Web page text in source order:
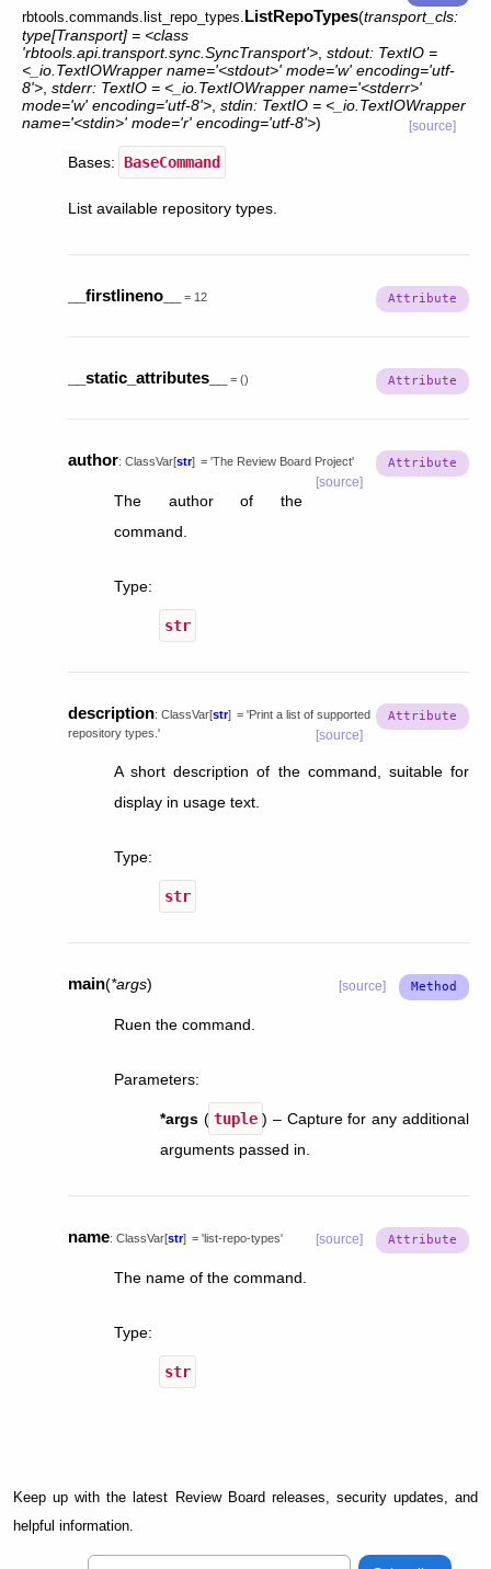
rbtools.commands.list_repo_types. ListRepoTypes(transport_cls:
type[Transport] = <class
'rbtools.api.transport.sync.SyncTransport'> stdout: TextIO =
<_io.TextIOWrapper name='<stdout>' mode='w' encoding='utf-
8'> stderr: TextIO = <_io.TextIOWrapper name='<stderr>'
mode='w' encoding='utf-8'> stdin: TextIO = <_io.TextIOWrapper
name='<stdin>' mode='r' encoding='utf-8'>) [source]
Bases: BaseCommand
List available repository types.
__firstlineno__ = 12
__static_attributes__ = ()
author: ClassVar[str] = 'The Review Board Project'
[source]
The author of the
command.
Type:
str
description: ClassVar[str] = 'Print a list of supported
repository types.' [source]
A short description of the command, suitable for
display in usage text.
Type:
str
main(*args) [source]
Ruen the command.
Parameters:
*args ( tuple ) – Capture for any additional
arguments passed in.
name: ClassVar[str] = 'list-repo-types' [source]
The name of the command.
Type:
str
Keep up with the latest Review Board releases, security updates, and
helpful information.